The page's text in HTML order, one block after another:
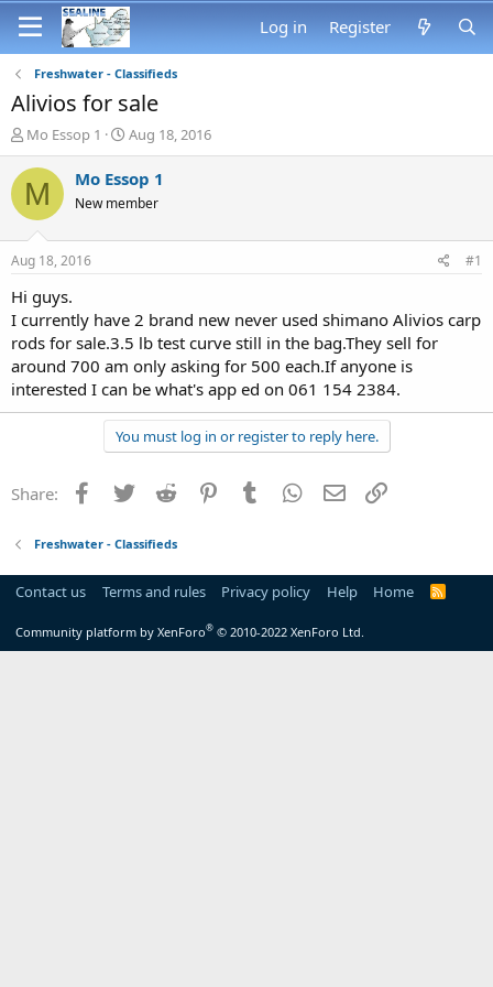
Log in Register
Freshwater - Classifieds
Alivios for sale
T
h
r
e
a
t
a
t
e
r
Mo Essop 1
S
t
a
t
Aug 18, 2016
M Mo Essop 1
New member
Aug 18, 2016 #1
Hi guys.
I currently have 2 brand new never used shimano Alivios carp
rods for sale.3.5 lb test curve still in the bag.They sell for
around 700 am only asking for 500 each.If anyone is
interested I can be what's app ed on 061 154 2384.
You must log in or register to reply here.
Share: Facebook
Twitter Reddit PinterestTumblr WhatsApp
Email
Freshwater - Classifieds
Contact us Terms and rules Privacy policy Help Home
R
Community platform by XenForo® © 2010-2022 XenForo Ltd.